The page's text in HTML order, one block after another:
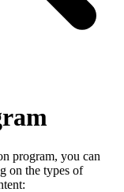
program, you can
on the types of